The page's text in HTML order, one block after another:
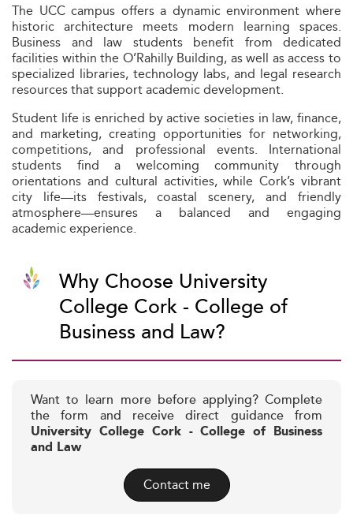
The UCC campus offers a dynamic environment where
historic architecture meets modern learning spaces.
Business and law students benefit from dedicated
facilities within the O’Rahilly Building, as well as access to
specialized libraries, technology labs, and legal research
resources that support academic development.
Student life is enriched by active societies in law, finance,
and marketing, creating opportunities for networking,
competitions, and professional events. International
students find a welcoming community through
orientations and cultural activities, while Cork’s vibrant
city life—its festivals, coastal scenery, and friendly
atmosphere—ensures a balanced and engaging
academic experience.
Why Choose University
College Cork - College of
Business and Law?
Want to learn more before applying? Complete
the form and receive direct guidance from
University College Cork - College of Business
and Law
Contact me